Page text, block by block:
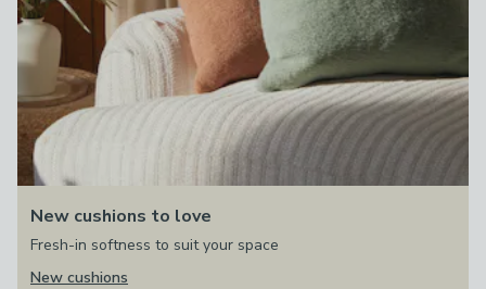
New cushions to love
Fresh-in softness to suit your space
New cushions